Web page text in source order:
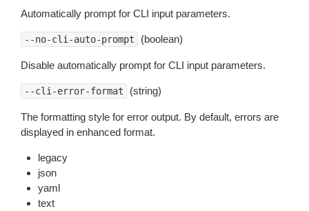
Automatically prompt for CLI input parameters.
--no-cli-auto-prompt (boolean)
Disable automatically prompt for CLI input parameters.
--cli-error-format (string)
The formatting style for error output. By default, errors are
displayed in enhanced format.
legacy
json
yaml
text